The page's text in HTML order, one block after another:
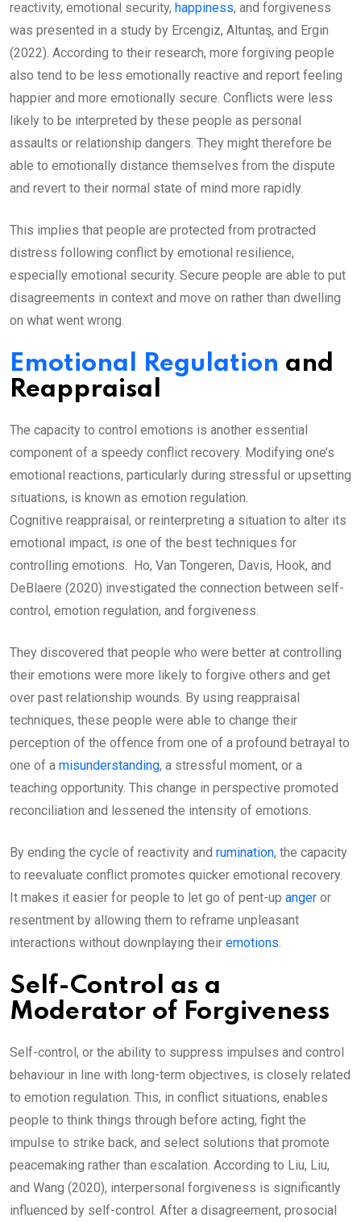
reactivity, emotional security, happiness, and forgiveness
was presented in a study by Ercengiz, Altuntaş, and Ergin
(2022). According to their research, more forgiving people
also tend to be less emotionally reactive and report feeling
happier and more emotionally secure. Conflicts were less
likely to be interpreted by these people as personal
assaults or relationship dangers. They might therefore be
able to emotionally distance themselves from the dispute
and revert to their normal state of mind more rapidly.
This implies that people are protected from protracted
distress following conflict by emotional resilience,
especially emotional security. Secure people are able to put
disagreements in context and move on rather than dwelling
on what went wrong.
Emotional Regulation and
Reappraisal
The capacity to control emotions is another essential
component of a speedy conflict recovery. Modifying one’s
emotional reactions, particularly during stressful or upsetting
situations, is known as emotion regulation.
Cognitive reappraisal, or reinterpreting a situation to alter its
emotional impact, is one of the best techniques for
controlling emotions. Ho, Van Tongeren, Davis, Hook, and
DeBlaere (2020) investigated the connection between self-
control, emotion regulation, and forgiveness.
They discovered that people who were better at controlling
their emotions were more likely to forgive others and get
over past relationship wounds. By using reappraisal
techniques, these people were able to change their
perception of the offence from one of a profound betrayal to
one of a misunderstanding, a stressful moment, or a
teaching opportunity. This change in perspective promoted
reconciliation and lessened the intensity of emotions.
By ending the cycle of reactivity and rumination, the capacity
to reevaluate conflict promotes quicker emotional recovery.
It makes it easier for people to let go of pent-up anger or
resentment by allowing them to reframe unpleasant
interactions without downplaying their emotions.
Self-Control as a
Moderator of Forgiveness
Self-control, or the ability to suppress impulses and control
behaviour in line with long-term objectives, is closely related
to emotion regulation. This, in conflict situations, enables
people to think things through before acting, fight the
impulse to strike back, and select solutions that promote
peacemaking rather than escalation. According to Liu, Liu,
and Wang (2020), interpersonal forgiveness is significantly
influenced by self-control. After a disagreement, prosocial